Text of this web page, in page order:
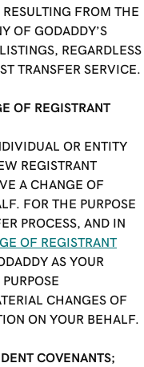
FROM THE
OF GODADDY’S
REGARDLESS
TRANSFER SERVICE.
OF REGISTRANT
OR ENTITY
REGISTRANT
A CHANGE OF
FOR THE PURPOSE
PROCESS, AND IN
OF REGISTRANT
AS YOUR
CHANGES OF
ON YOUR BEHALF.
COVENANTS;